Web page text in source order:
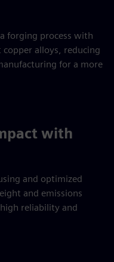
forging process with
alloys, reducing
for a more
with
and optimized
and emissions
reliability and